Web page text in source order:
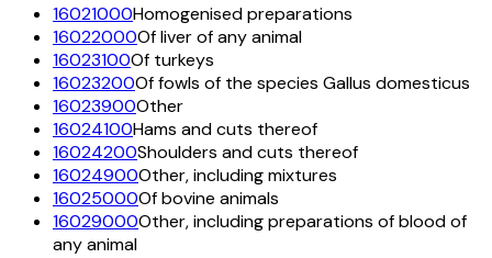
16021000Homogenised preparations
16022000Of liver of any animal
16023100Of turkeys
16023200Of fowls of the species Gallus domesticus
16023900Other
16024100Hams and cuts thereof
16024200Shoulders and cuts thereof
16024900Other, including mixtures
16025000Of bovine animals
16029000Other, including preparations of blood of
any animal